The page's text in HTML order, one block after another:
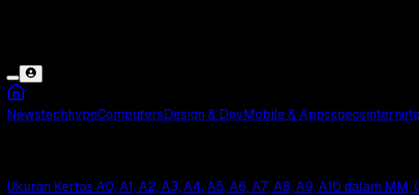
NewstechhypeComputers Design & Dev Mobile & Appsspecsinternet
Ukuran Kertas A0, A1, A2, A3, A4, A5, A6, A7, A8, A9, A10 dalam MM,